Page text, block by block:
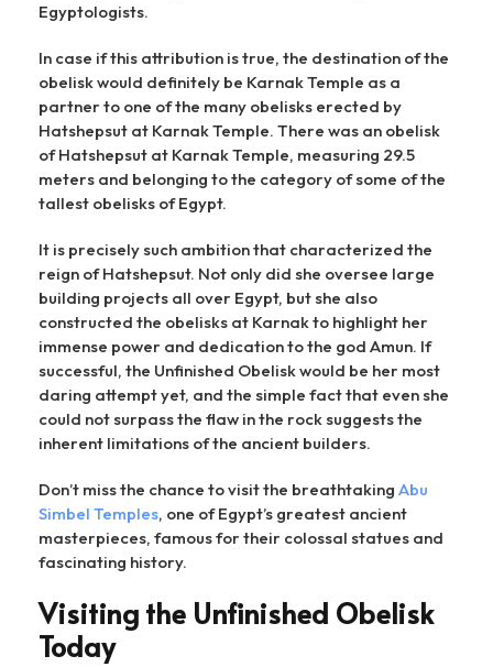
Egyptologists.
In case if this attribution is true, the destination of the
obelisk would definitely be Karnak Temple as a
partner to one of the many obelisks erected by
Hatshepsut at Karnak Temple. There was an obelisk
of Hatshepsut at Karnak Temple, measuring 29.5
meters and belonging to the category of some of the
tallest obelisks of Egypt.
It is precisely such ambition that characterized the
reign of Hatshepsut. Not only did she oversee large
building projects all over Egypt, but she also
constructed the obelisks at Karnak to highlight her
immense power and dedication to the god Amun. If
successful, the Unfinished Obelisk would be her most
daring attempt yet, and the simple fact that even she
could not surpass the flaw in the rock suggests the
inherent limitations of the ancient builders.
Don’t miss the chance to visit the breathtaking Abu
Simbel Temples, one of Egypt’s greatest ancient
masterpieces, famous for their colossal statues and
fascinating history.
Visiting the Unfinished Obelisk
Today